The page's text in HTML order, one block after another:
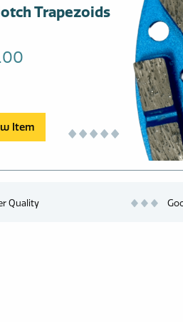
Trapezoids
Item
Quality